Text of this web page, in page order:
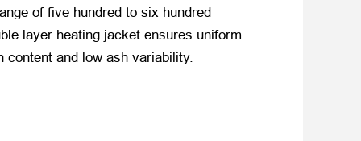
of five hundred to six hundred
layer heating jacket ensures uniform
content and low ash variability.